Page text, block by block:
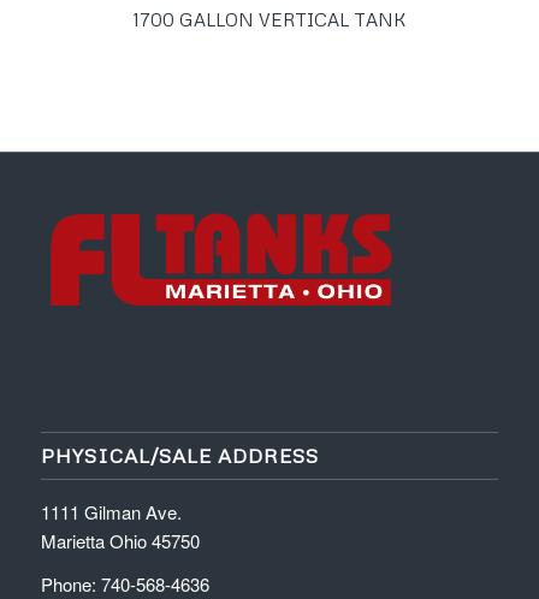
1700 GALLON VERTICAL TANK
PHYSICAL/SALE ADDRESS
1111 Gilman Ave.
Marietta Ohio 45750
Phone: 740-568-4636